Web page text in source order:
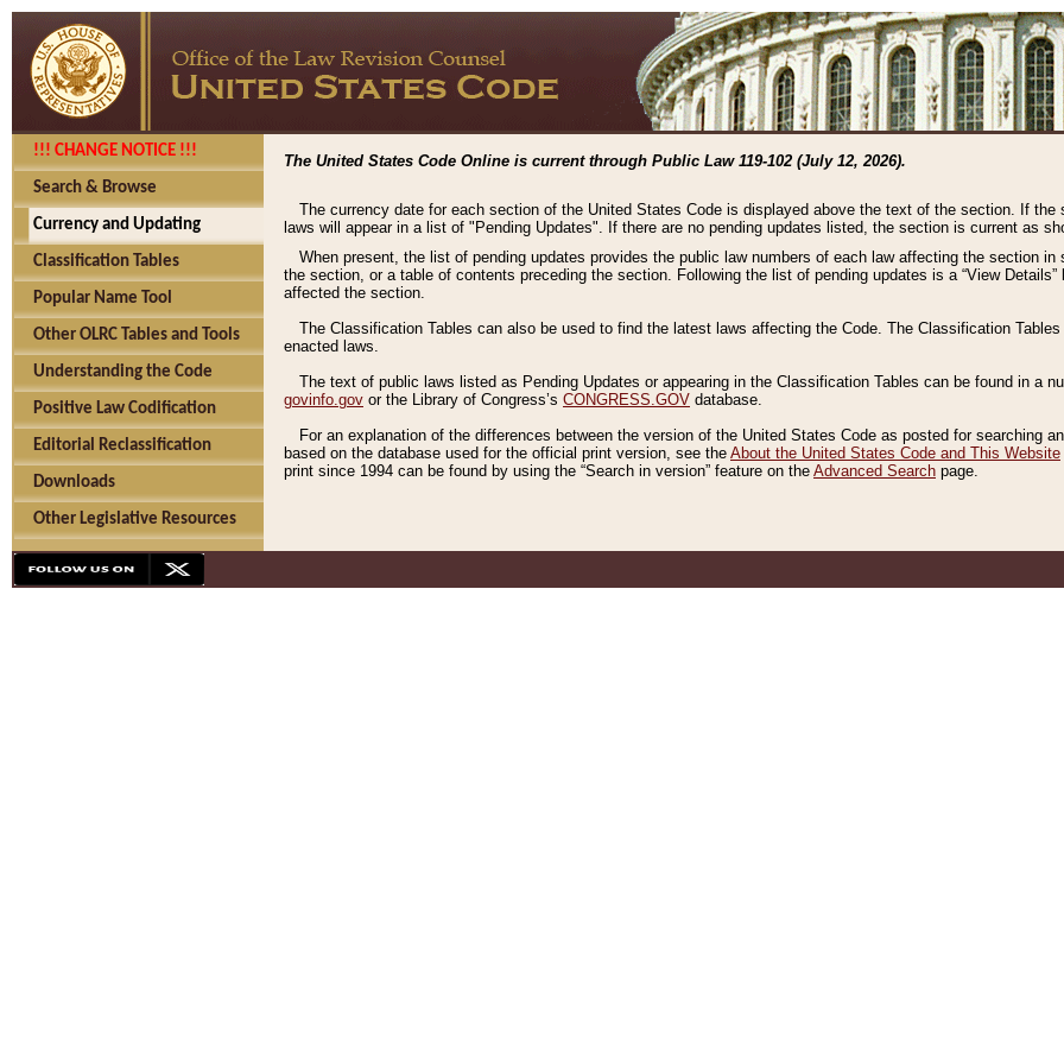
!!! CHANGE NOTICE !!!
Search & Browse
Currency and Updating
Classification Tables
Popular Name Tool
Other OLRC Tables and Tools
Understanding the Code
Positive Law Codification
Editorial Reclassification
Downloads
Other Legislative Resources
The United States Code Online is current through Public Law 119-102 (July 12, 2026).
The currency date for each section of the United States Code is displayed above the text of the section. If
laws will appear in a list of "Pending Updates". If there are no pending updates listed, the section is current as
When present, the list of pending updates provides the public law numbers of each law affecting the section
the section, or a table of contents preceding the section. Following the list of pending updates is a “View
affected the section.
The Classification Tables can also be used to find the latest laws affecting the Code. The Classification
enacted laws.
The text of public laws listed as Pending Updates or appearing in the Classification Tables can be found in a
govinfo.gov or the Library of Congress’s CONGRESS.GOV database.
For an explanation of the differences between the version of the United States Code as posted for searching
based on the database used for the official print version, see the About the United States Code and This Website
print since 1994 can be found by using the “Search in version” feature on the Advanced Search page.